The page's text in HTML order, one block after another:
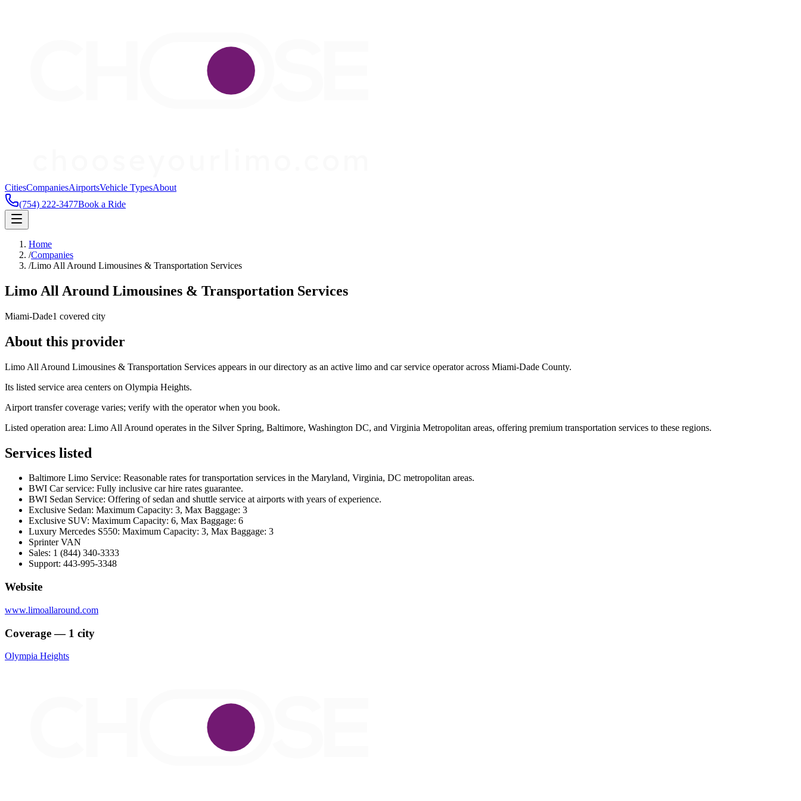
CitiesCompaniesAirportsVehicle TypesAbout
(754) 222-3477Book a Ride
Home
/Companies
/Limo All Around Limousines & Transportation Services
Limo All Around Limousines & Transportation Services
Miami-Dade1 covered city
About this provider
Limo All Around Limousines & Transportation Services appears in our directory as an active limo and car service operator across Miami-Dade County.
Its listed service area centers on Olympia Heights.
Airport transfer coverage varies; verify with the operator when you book.
Listed operation area: Limo All Around operates in the Silver Spring, Baltimore, Washington DC, and Virginia Metropolitan areas, offering premium transportation services to these regions.
Services listed
Baltimore Limo Service: Reasonable rates for transportation services in the Maryland, Virginia, DC metropolitan areas.
BWI Car service: Fully inclusive car hire rates guarantee.
BWI Sedan Service: Offering of sedan and shuttle service at airports with years of experience.
Exclusive Sedan: Maximum Capacity: 3, Max Baggage: 3
Exclusive SUV: Maximum Capacity: 6, Max Baggage: 6
Luxury Mercedes S550: Maximum Capacity: 3, Max Baggage: 3
Sprinter VAN
Sales: 1 (844) 340-3333
Support: 443-995-3348
Website
www.limoallaround.com
Coverage — 1 city
Olympia Heights